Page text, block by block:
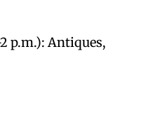
p.m.): Antiques,